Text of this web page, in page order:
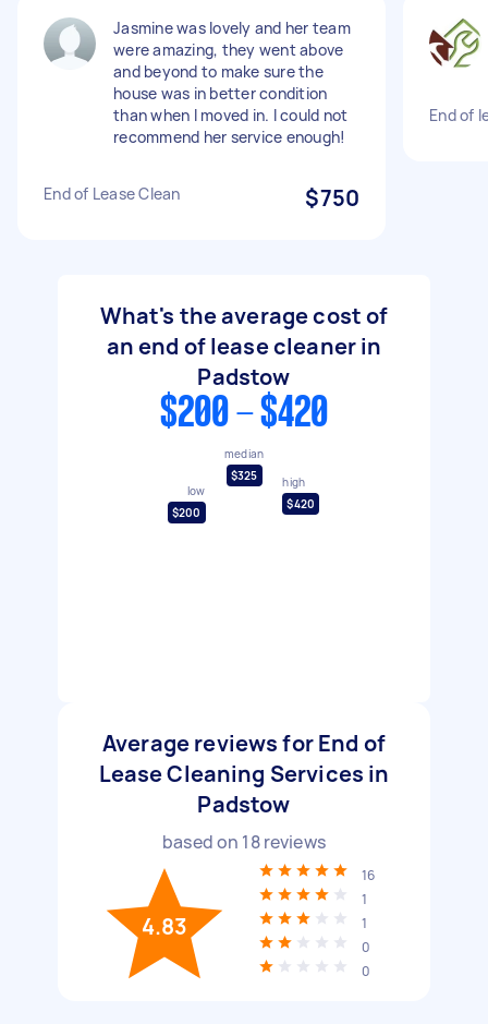
Jasmine was lovely and her team
were amazing, they went above
and beyond to make sure the
house was in better condition
than when I moved in. I could not
recommend her service enough!
End of Lease Clean $750
End of
What's the average cost of
an end of lease cleaner in
Padstow
$200 - $420
low
$200
median
$325
high
$420
Average reviews for End of
Lease Cleaning Services in
Padstow
based on 18reviews
4.83
16
1
1
0
0